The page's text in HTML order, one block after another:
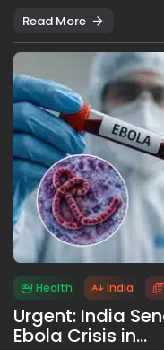
Read More
Health India
Urgent: India
Ebola Crisis in...